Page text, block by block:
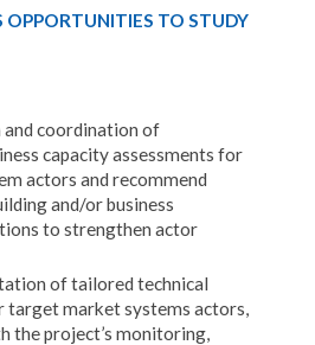
OPPORTUNITIES TO STUDY
and coordination of
capacity assessments for
actors and recommend
and/or business
to strengthen actor
of tailored technical
target market systems actors,
the project’s monitoring,